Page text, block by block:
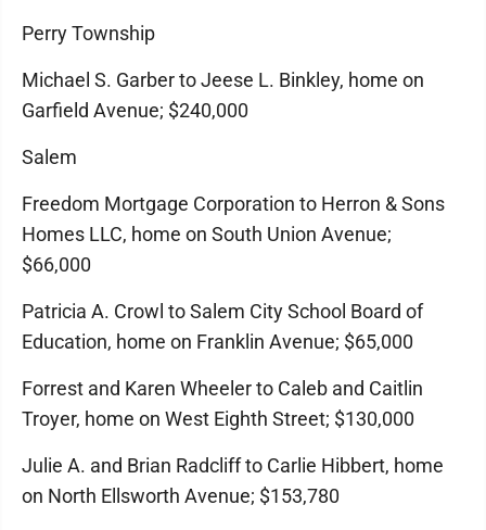
Perry Township
Michael S. Garber to Jeese L. Binkley, home on
Garfield Avenue; $240,000
Salem
Freedom Mortgage Corporation to Herron & Sons
Homes LLC, home on South Union Avenue;
$66,000
Patricia A. Crowl to Salem City School Board of
Education, home on Franklin Avenue; $65,000
Forrest and Karen Wheeler to Caleb and Caitlin
Troyer, home on West Eighth Street; $130,000
Julie A. and Brian Radcliff to Carlie Hibbert, home
on North Ellsworth Avenue; $153,780